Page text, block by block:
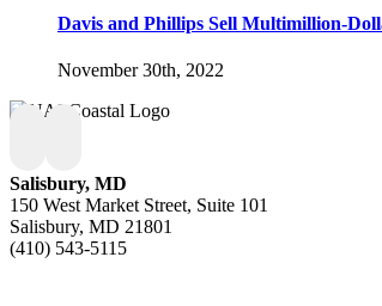
Davis and Phillips Sell Multimillion-
November 30th, 2022
Salisbury, MD
150 West Market Street, Suite 101
Salisbury, MD 21801
(410) 543-5115